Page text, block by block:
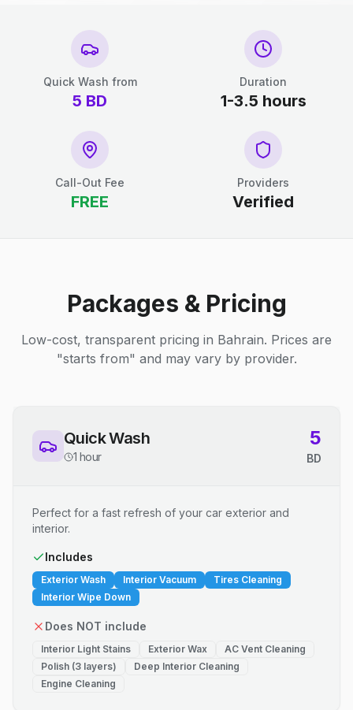
Quick Wash from
5 BD
Duration
1-3.5 hours
Call-Out Fee
FREE
Providers
Verified
Packages & Pricing
Low-cost, transparent pricing in Bahrain. Prices are
"starts from" and may vary by provider.
Quick Wash
1 hour
5
BD
Perfect for a fast refresh of your car exterior and
interior.
Includes
Exterior Wash Interior Vacuum
Tires Cleaning
Interior Wipe Down
Does NOT include
Interior Light Stains Exterior Wax
AC Vent Cleaning
Polish (3 layers)
Deep Interior Cleaning
Engine Cleaning